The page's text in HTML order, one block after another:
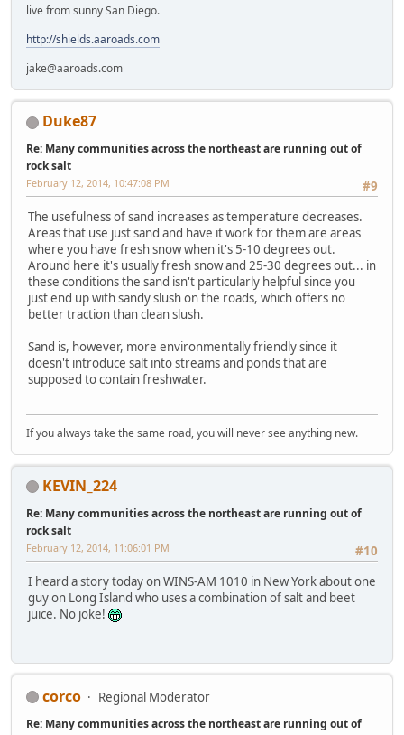
live from sunny San Diego.
http://shields.aaroads.com
jake@aaroads.com
Duke87
Re: Many communities across the northeast are running out of
rock salt
#9
February 12, 2014, 10:47:08 PM
The usefulness of sand increases as temperature decreases.
Areas that use just sand and have it work for them are areas
where you have fresh snow when it's 5-10 degrees out.
Around here it's usually fresh snow and 25-30 degrees out... in
these conditions the sand isn't particularly helpful since you
just end up with sandy slush on the roads, which offers no
better traction than clean slush.
Sand is, however, more environmentally friendly since it
doesn't introduce salt into streams and ponds that are
supposed to contain freshwater.
If you always take the same road, you will never see anything new.
KEVIN_224
Re: Many communities across the northeast are running out of
rock salt
#10
February 12, 2014, 11:06:01 PM
I heard a story today on WINS-AM 1010 in New York about one
guy on Long Island who uses a combination of salt and beet
juice. No joke!
corco Regional Moderator
Re: Many communities across the northeast are running out of